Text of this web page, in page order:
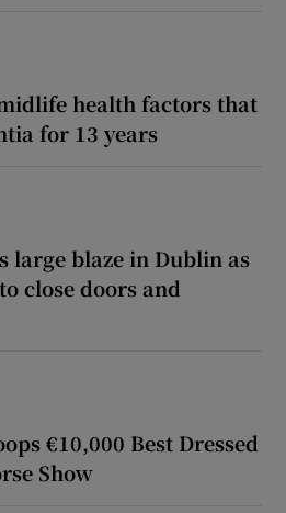
health factors that
for 13 years
large blaze in Dublin as
close doors and
€10,000 Best Dressed
Show